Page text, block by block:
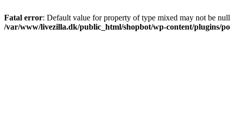
Fatal error: Default value for property of type mixed may not be
/var/www/livezilla.dk/public_html/shopbot/wp-content/plugins/